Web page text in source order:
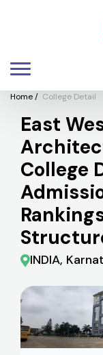
Home/ College Detail
East
College
INDIA,